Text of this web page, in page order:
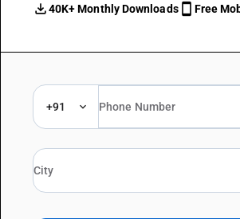
40K+ Monthly Downloads
Free
+91